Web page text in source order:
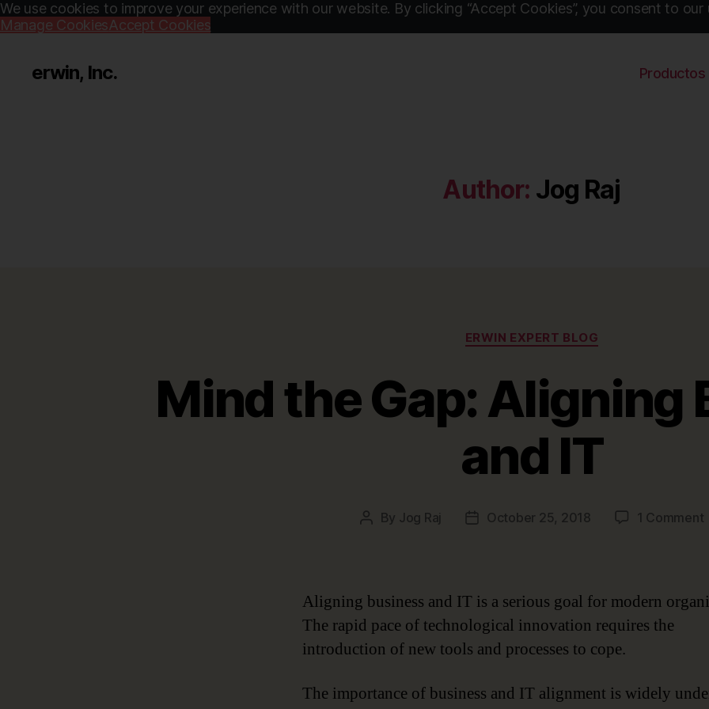
We use cookies to improve your experience with our website. By clicking “Accept Cookies”, you consent to our
Manage CookiesAccept Cookies
erwin, Inc. Productos
Author: Jog Raj
Categories
ERWIN EXPERT BLOG
Mind the Gap: Aligning
and IT
Post
By Jog Raj
PostOctober 25, 2018 1 Commenton
Aligning business and IT is a serious goal for modern
The rapid pace of technological innovation requires the
introduction of new tools and processes to cope.
The importance of business and IT alignment is widely